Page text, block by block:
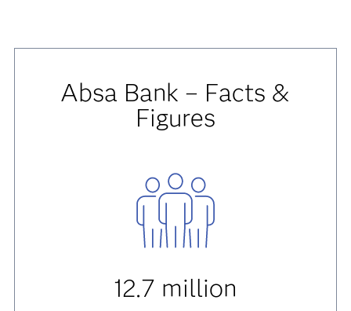
Absa Bank – Facts &
Figures
12.7 million